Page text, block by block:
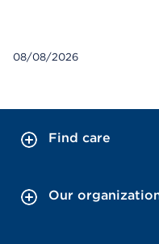
08/08/2026
Find care
Our